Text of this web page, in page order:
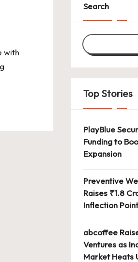
with
Search
Top Stories
PlayBlue
Funding to
Expansion
Preventive
Raises ₹1.8
Inflection
abcoffee
Ventures as
Market Heats